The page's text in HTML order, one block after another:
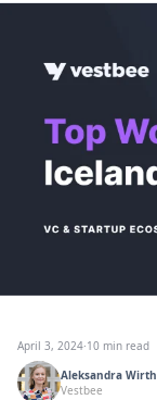
April 3, 2024·10 min read
Aleksandra Wirth
Vestbee